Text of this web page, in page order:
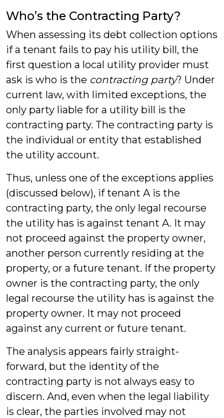
Who’s the Contracting Party?
When assessing its debt collection options
if a tenant fails to pay his utility bill, the
first question a local utility provider must
ask is who is the contracting party? Under
current law, with limited exceptions, the
only party liable for a utility bill is the
contracting party. The contracting party is
the individual or entity that established
the utility account.
Thus, unless one of the exceptions applies
(discussed below), if tenant A is the
contracting party, the only legal recourse
the utility has is against tenant A. It may
not proceed against the property owner,
another person currently residing at the
property, or a future tenant. If the property
owner is the contracting party, the only
legal recourse the utility has is against the
property owner. It may not proceed
against any current or future tenant.
The analysis appears fairly straight-
forward, but the identity of the
contracting party is not always easy to
discern. And, even when the legal liability
is clear, the parties involved may not